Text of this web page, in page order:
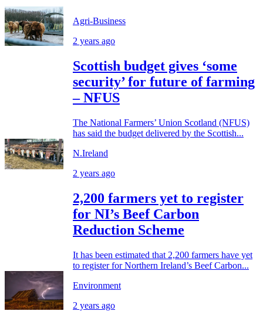
Agri-Business
2 years ago
Scottish budget gives ‘some
security’ for future of farming
– NFUS
The National Farmers’ Union Scotland (NFUS)
has said the budget delivered by the Scottish...
N.Ireland
2 years ago
2,200 farmers yet to register
for NI’s Beef Carbon
Reduction Scheme
It has been estimated that 2,200 farmers have yet
to register for Northern Ireland’s Beef Carbon...
Environment
2 years ago